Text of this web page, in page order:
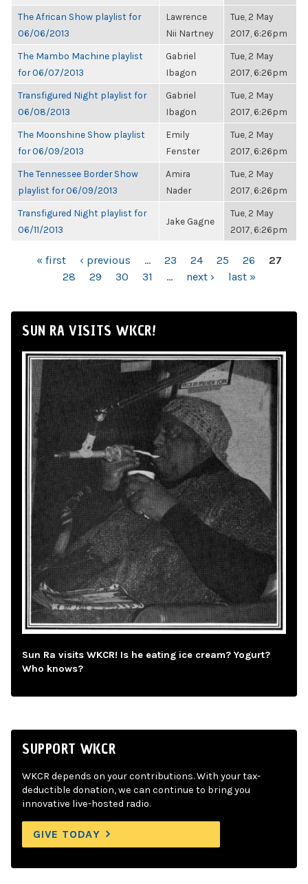
The African Show playlist for
06/06/2013
Lawrence
Nii Nartney
Tue, 2 May
2017, 6:26pm
The Mambo Machine playlist
for 06/07/2013
Gabriel
Ibagon
Tue, 2 May
2017, 6:26pm
Transfigured Night playlist for
06/08/2013
Gabriel
Ibagon
Tue, 2 May
2017, 6:26pm
The Moonshine Show playlist
for 06/09/2013
Emily
Fenster
Tue, 2 May
2017, 6:26pm
The Tennessee Border Show
playlist for 06/09/2013
Amira
Nader
Tue, 2 May
2017, 6:26pm
Transfigured Night playlist for
06/11/2013
Jake Gagne
Tue, 2 May
2017, 6:26pm
PAGES« first ‹ previous … 23 24 25 26
27
28
29 30 31 … next › last »
SUN RA VISITS WKCR!
Sun Ra visits WKCR! Is he eating ice cream? Yogurt?
Who knows?
SUPPORT WKCR
WKCR depends on your contributions. With your tax-
deductible donation, we can continue to bring you
innovative live-hosted radio.
GIVE TODAY